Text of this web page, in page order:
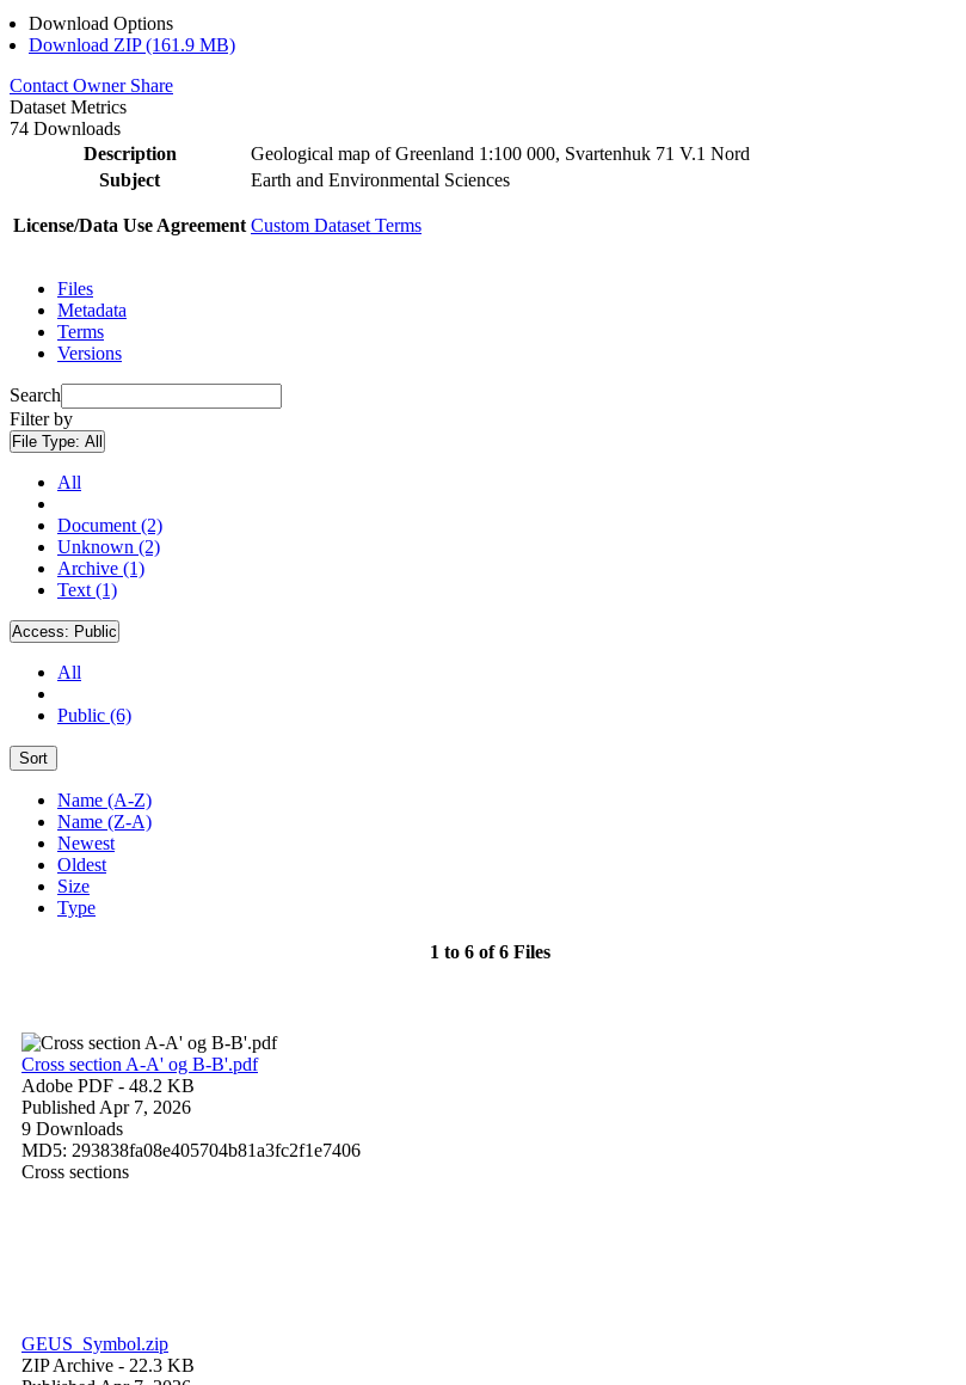
Download Options
Download ZIP (161.9 MB)
Contact Owner Share
Dataset Metrics
74 Downloads
Description
Geological map of Greenland 1:100 000, Svartenhuk 71 V.1 Nord
Subject
Earth and Environmental Sciences
License/Data Use Agreement Custom Dataset Terms
Files
Metadata
Terms
Versions
Search
Filter by
File Type: All
All
Document (2)
Unknown (2)
Archive (1)
Text (1)
Access: Public
All
Public (6)
Sort
Name (A-Z)
Name (Z-A)
Newest
Oldest
Size
Type
1 to 6 of 6 Files
Cross section A-A' og B-B'.pdf
Adobe PDF - 48.2 KB
Published Apr 7, 2026
9 Downloads
MD5: 293838fa08e405704b81a3fc2f1e7406
Cross sections
GEUS_Symbol.zip
ZIP Archive - 22.3 KB